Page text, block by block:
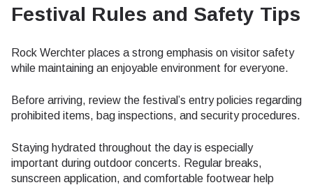
Festival Rules and Safety Tips
Rock Werchter places a strong emphasis on visitor safety
while maintaining an enjoyable environment for everyone.
Before arriving, review the festival’s entry policies regarding
prohibited items, bag inspections, and security procedures.
Staying hydrated throughout the day is especially
important during outdoor concerts. Regular breaks,
sunscreen application, and comfortable footwear help